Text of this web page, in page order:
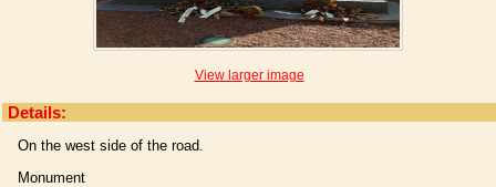
View larger image
Details:
On the west side of the road.
Monument